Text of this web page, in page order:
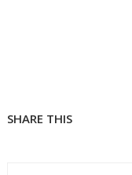
SHARE THIS